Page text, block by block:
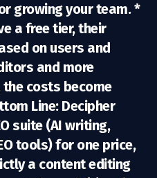
growing your team. *
a free tier, their
on users and
and more
costs become
Line:Decipher
suite (AI writing,
tools) for one price,
a content editing